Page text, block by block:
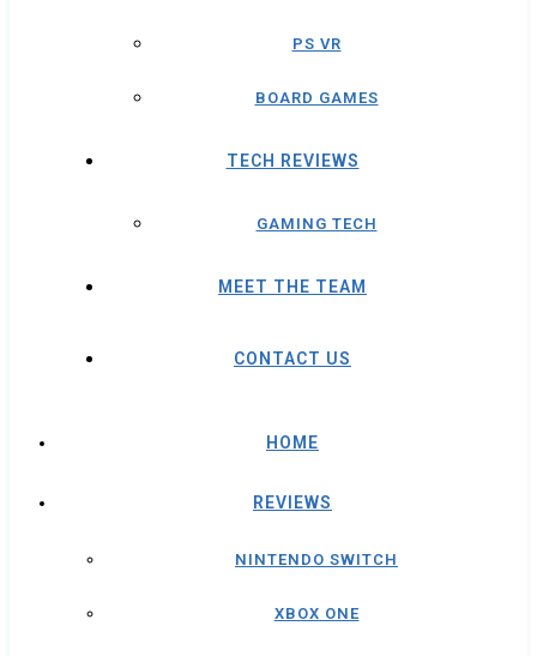
PS VR
BOARD GAMES
TECH REVIEWS
GAMING TECH
MEET THE TEAM
CONTACT US
HOME
REVIEWS
NINTENDO SWITCH
XBOX ONE